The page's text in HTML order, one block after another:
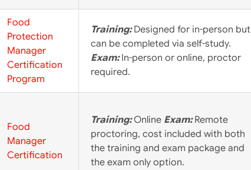
Food
Protection
Manager
Certification
Program
Training:Designed for in-person but
can be completed via self-study.
Exam:In-person or online, proctor
required.
Food
Manager
Certification
Training:Online Exam:Remote
proctoring, cost included with both
the training and exam package and
the exam only option.